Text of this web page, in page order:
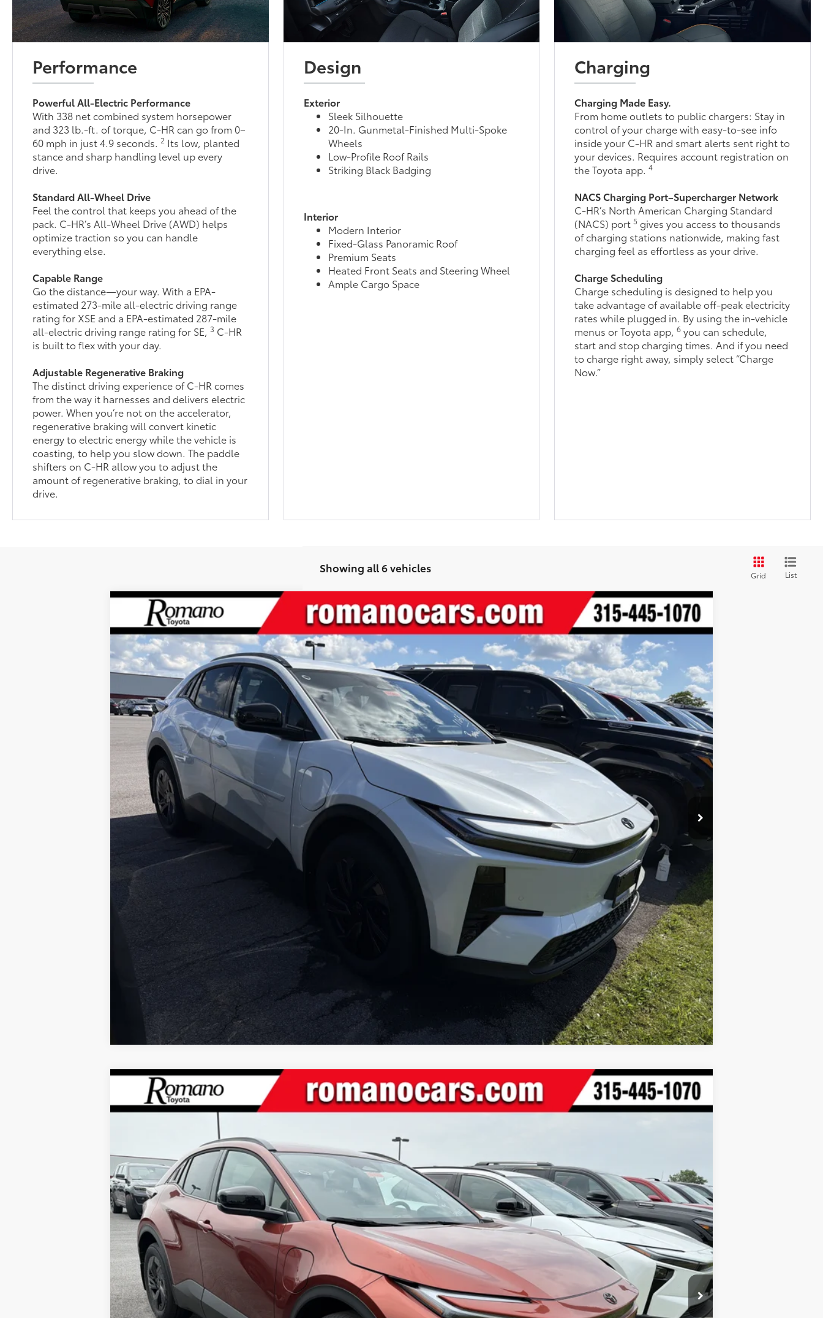
Performance
Powerful All-Electric Performance
With 338 net combined system horsepower
and 323 lb.-ft. of torque, C-HR can go from 0–
60 mph in just 4.9 seconds.2 Its low, planted
stance and sharp handling level up every
drive.
Standard All-Wheel Drive
Feel the control that keeps you ahead of the
pack. C-HR’s All-Wheel Drive (AWD) helps
optimize traction so you can handle
everything else.
Capable Range
Go the distance—your way. With a EPA-
estimated 273-mile all-electric driving range
rating for XSE and a EPA-estimated 287-mile
all-electric driving range rating for SE,3 C-HR
is built to flex with your day.
Adjustable Regenerative Braking
The distinct driving experience of C-HR comes
from the way it harnesses and delivers electric
power. When you’re not on the accelerator,
regenerative braking will convert kinetic
energy to electric energy while the vehicle is
coasting, to help you slow down. The paddle
shifters on C-HR allow you to adjust the
amount of regenerative braking, to dial in your
drive.
Design
Exterior
Sleek Silhouette
20-In. Gunmetal-Finished Multi-Spoke
Wheels
Low-Profile Roof Rails
Striking Black Badging
Interior
Modern Interior
Fixed-Glass Panoramic Roof
Premium Seats
Heated Front Seats and Steering Wheel
Ample Cargo Space
Charging
Charging Made Easy.
From home outlets to public chargers: Stay in
control of your charge with easy-to-see info
inside your C-HR and smart alerts sent right to
your devices. Requires account registration on
the Toyota app.4
NACS Charging Port–Supercharger Network
C-HR’s North American Charging Standard
(NACS) port5 gives you access to thousands
of charging stations nationwide, making fast
charging feel as effortless as your drive.
Charge Scheduling
Charge scheduling is designed to help you
take advantage of available off-peak electricity
rates while plugged in. By using the in-vehicle
menus or Toyota app,6 you can schedule,
start and stop charging times. And if you need
to charge right away, simply select “Charge
Now.”
Showing all 6 vehicles
Grid List
Toyota C-HRSEAWD
VIN:JTMAAAAD0TJ016528Stock:261417Model:2416
In Stock Ext.:Wind Chill Pearl24 Int.:Black Softex®/Fabric Mixed Media Trim
$40,858
SMARTPRICE:
Less
Total SRP 66
$40,683
Doc Fee
Smart Price
CONFIRM AVAILABILITY
ESTIMATE PAYMENTS
VALUE YOUR TRADE
Compare Vehicle
Toyota C-HRSEAWD
VIN:JTMAAAAD5TJ021210Stock:261668Model:2416
$39,639
SMARTPRICE:
Less
Total SRP66
$39,464
Doc Fee
+$175
Smart Price
73 $39,639